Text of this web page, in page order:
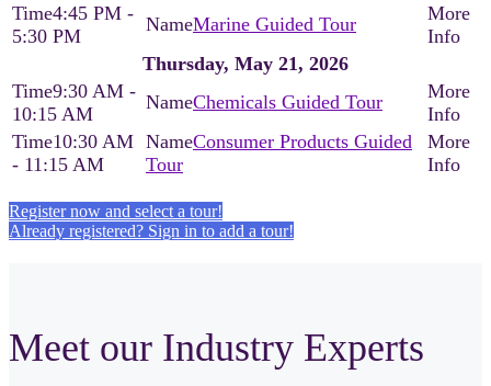
4:45 PM -
5:30 PM
Marine Guided Tour
Thursday, May 21, 2026
9:30 AM -
10:15 AM
Chemicals Guided Tour
10:30 AM
- 11:15 AM
Consumer Products Guided
Tour
Register now and select a tour!
Already registered? Sign in to add a tour!
Meet our Industry Experts